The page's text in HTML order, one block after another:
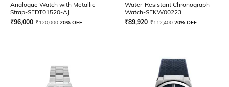
Analogue Watch with Metallic
Strap-SFDT01520-AJ
₹96,000 ₹120,000 20% OFF
Water-Resistant Chronograph
Watch-SFKW00223
₹89,920 ₹112,400 20% OFF